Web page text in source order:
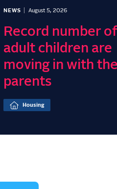
NEWS August 5, 2026
Record number of
adult children are
moving in with
parents
Housing